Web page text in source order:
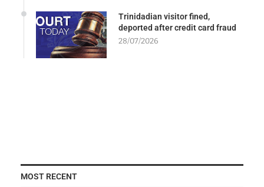
Trinidadian visitor fined,
deported after credit card fraud
28/07/2026
MOST RECENT